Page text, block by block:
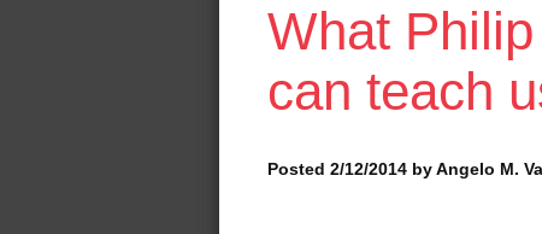
In Cooperation with the
Substance Use Disorders
Human Services
What
can teach
Posted 2/12/2014 by Angelo M.